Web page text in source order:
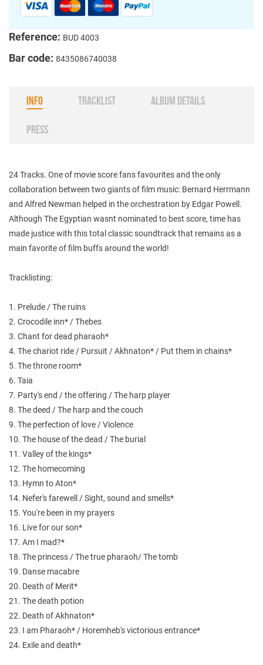
Reference: BUD 4003
Bar code: 8435086740038
INFO TRACKLIST ALBUM DETAILS
PRESS
24 Tracks. One of movie score fans favourites and the only
collaboration between two giants of film music: Bernard Herrmann
and Alfred Newman helped in the orchestration by Edgar Powell.
Although The Egyptian wasnt nominated to best score, time has
made justice with this total classic soundtrack that remains as a
main favorite of film buffs around the world!
Tracklisting:
1. Prelude / The ruins
2. Crocodile inn* / Thebes
3. Chant for dead pharaoh*
4. The chariot ride / Pursuit / Akhnaton* / Put them in chains*
5. The throne room*
6. Taia
7. Party's end / the offering / The harp player
8. The deed / The harp and the couch
9. The perfection of love / Violence
10. The house of the dead / The burial
11. Valley of the kings*
12. The homecoming
13. Hymn to Aton*
14. Nefer's farewell / Sight, sound and smells*
15. You're been in my prayers
16. Live for our son*
17. Am I mad?*
18. The princess / The true pharaoh/ The tomb
19. Danse macabre
20. Death of Merit*
21. The death potion
22. Death of Akhnaton*
23. I am Pharaoh* / Horemheb's victorious entrance*
24. Exile and death*